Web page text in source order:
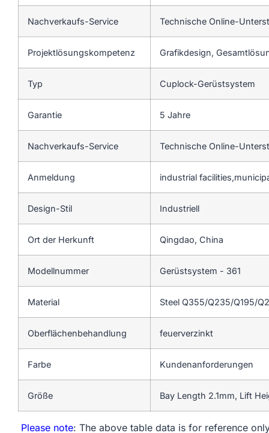
Nachverkaufs-Service Technische Online-
Projektlösungskompetenz Grafikdesign,
Typ Cuplock-Gerüstsystem
Garantie 5 Jahre
Nachverkaufs-Service Technische Online-
Anmeldung industrial
Design-Stil Industriell
Ort der Herkunft Qingdao, China
Modellnummer Gerüstsystem - 361
Material Steel Q355/Q235/Q195/
Oberflächenbehandlung feuerverzinkt
Farbe Kundenanforderungen
Größe Bay Length 2.1mm, Lift
Please note: The above table data is for reference